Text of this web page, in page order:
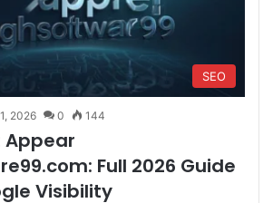
SEO
2026 0 144
Appear
Full 2026 Guide
Visibility